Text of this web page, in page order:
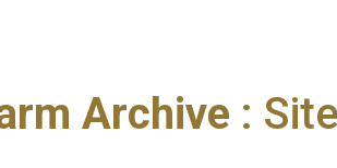
Archive :